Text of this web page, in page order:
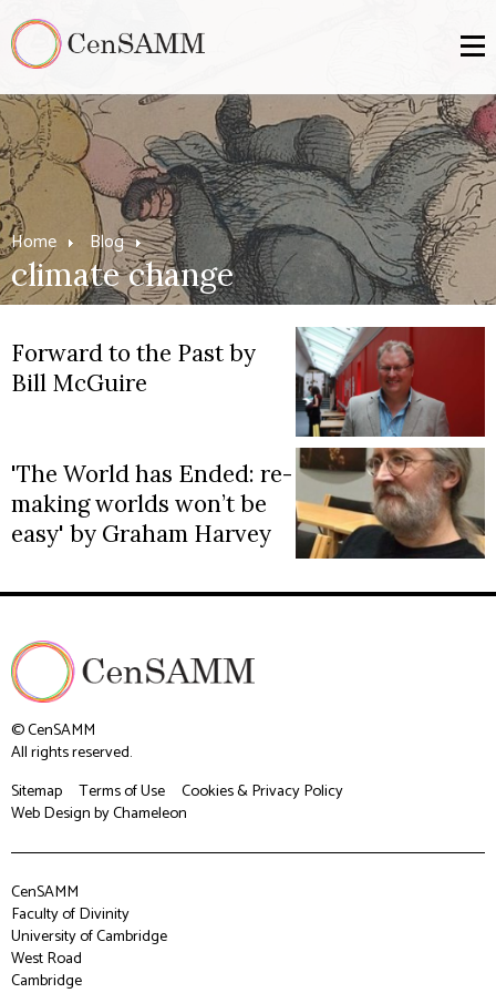
Home Blog
climate change
Forward to the Past by
Bill McGuire
'The World has Ended: re-
making worlds won’t be
easy' by Graham Harvey
© CenSAMM
All rights reserved.
Sitemap
Terms of Use
Cookies & Privacy Policy
Web Designby Chameleon
CenSAMM
Faculty of Divinity
University of Cambridge
West Road
Cambridge